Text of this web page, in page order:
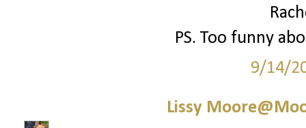
PS. Too funny
9/14/
Lissy